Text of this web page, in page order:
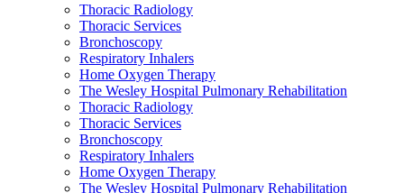
Thoracic Radiology
Thoracic Services
Bronchoscopy
Respiratory Inhalers
Home Oxygen Therapy
The Wesley Hospital Pulmonary Rehabilitation
Thoracic Radiology
Thoracic Services
Bronchoscopy
Respiratory Inhalers
Home Oxygen Therapy
The Wesley Hospital Pulmonary Rehabilitation